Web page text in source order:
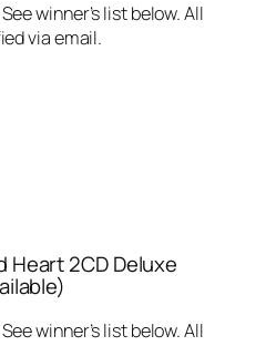
winner’s list below. All
via email.
Heart 2CD Deluxe
winner’s list below. All